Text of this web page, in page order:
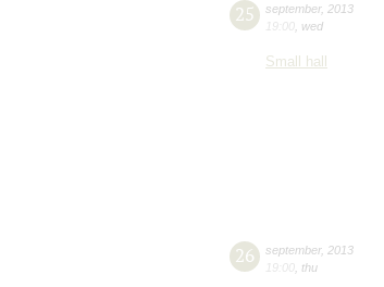
25 september, 2013
19:00 wed
Small hall
26 september, 2013
19:00 thu